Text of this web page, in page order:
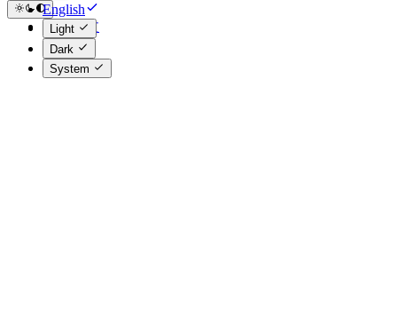
English
简体中文
Light
Dark
System